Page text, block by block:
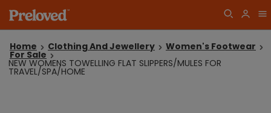
Home Clothing And Jewellery Women's Footwear
For Sale
NEW WOMENS TOWELLING FLAT SLIPPERS/MULES FOR
TRAVEL/SPA/HOME